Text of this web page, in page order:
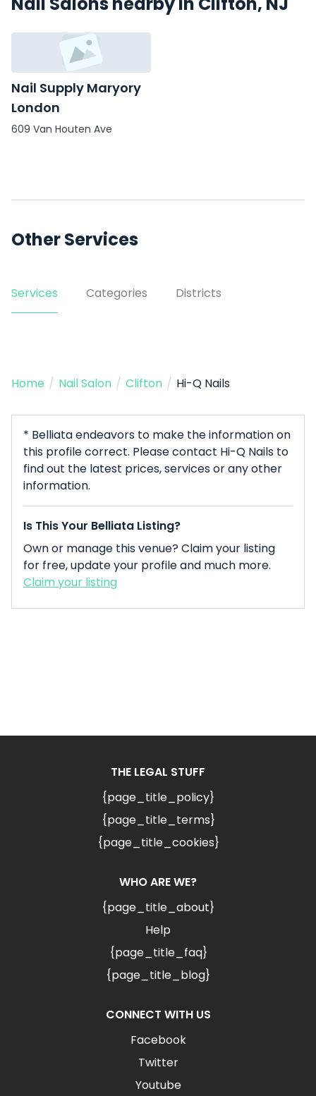
Nail Supply Maryory
London
609 Van Houten Ave
Other Services
Services Categories Districts
Home / Nail Salon / Clifton / Hi-Q Nails
* Belliata endeavors to make the information on
this profile correct. Please contact Hi-Q Nails to
find out the latest prices, services or any other
information.
Is This Your Belliata Listing?
Own or manage this venue? Claim your listing
for free, update your profile and much more.
Claim your listing
THE LEGAL STUFF
{page_title_policy}
{page_title_terms}
{page_title_cookies}
WHO ARE WE?
{page_title_about}
Help
{page_title_faq}
{page_title_blog}
CONNECT WITH US
Facebook
Twitter
Youtube